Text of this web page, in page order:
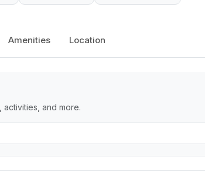
Amenities Location
and more.